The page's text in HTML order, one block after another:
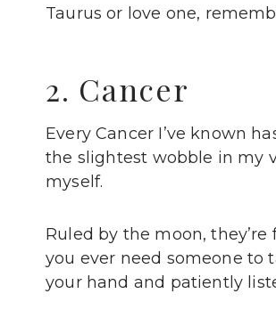
Taurus or love one,
2. Cancer
Every Cancer I’ve known
the slightest wobble in my
myself.
Ruled by the moon,
you ever need someone to
your hand and patiently